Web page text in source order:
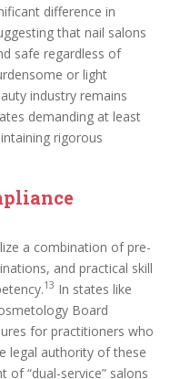
difference in
that nail salons
safe regardless of
or light
industry remains
demanding at least
rigorous
a combination of pre-
and practical skill
13 In states like
Board
for practitioners who
legal authority of these
“dual-service” salons